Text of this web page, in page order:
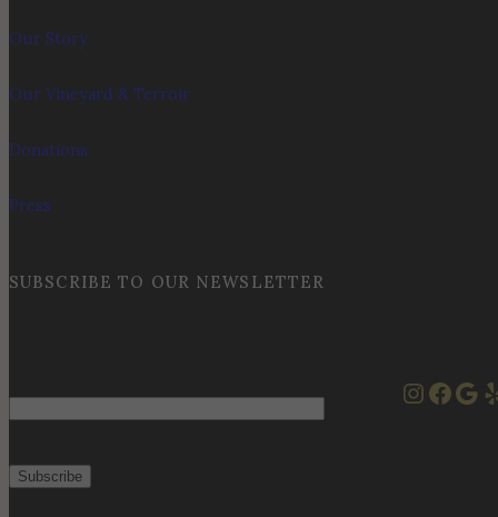
Our Story
Our Vineyard & Terroir
Donations
Press
SUBSCRIBE TO OUR NEWSLETTER
Email